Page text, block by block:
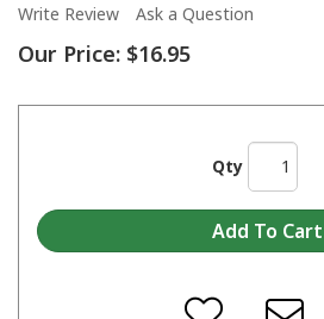
Write Review Ask a Question
Our Price: $16.95
Qty